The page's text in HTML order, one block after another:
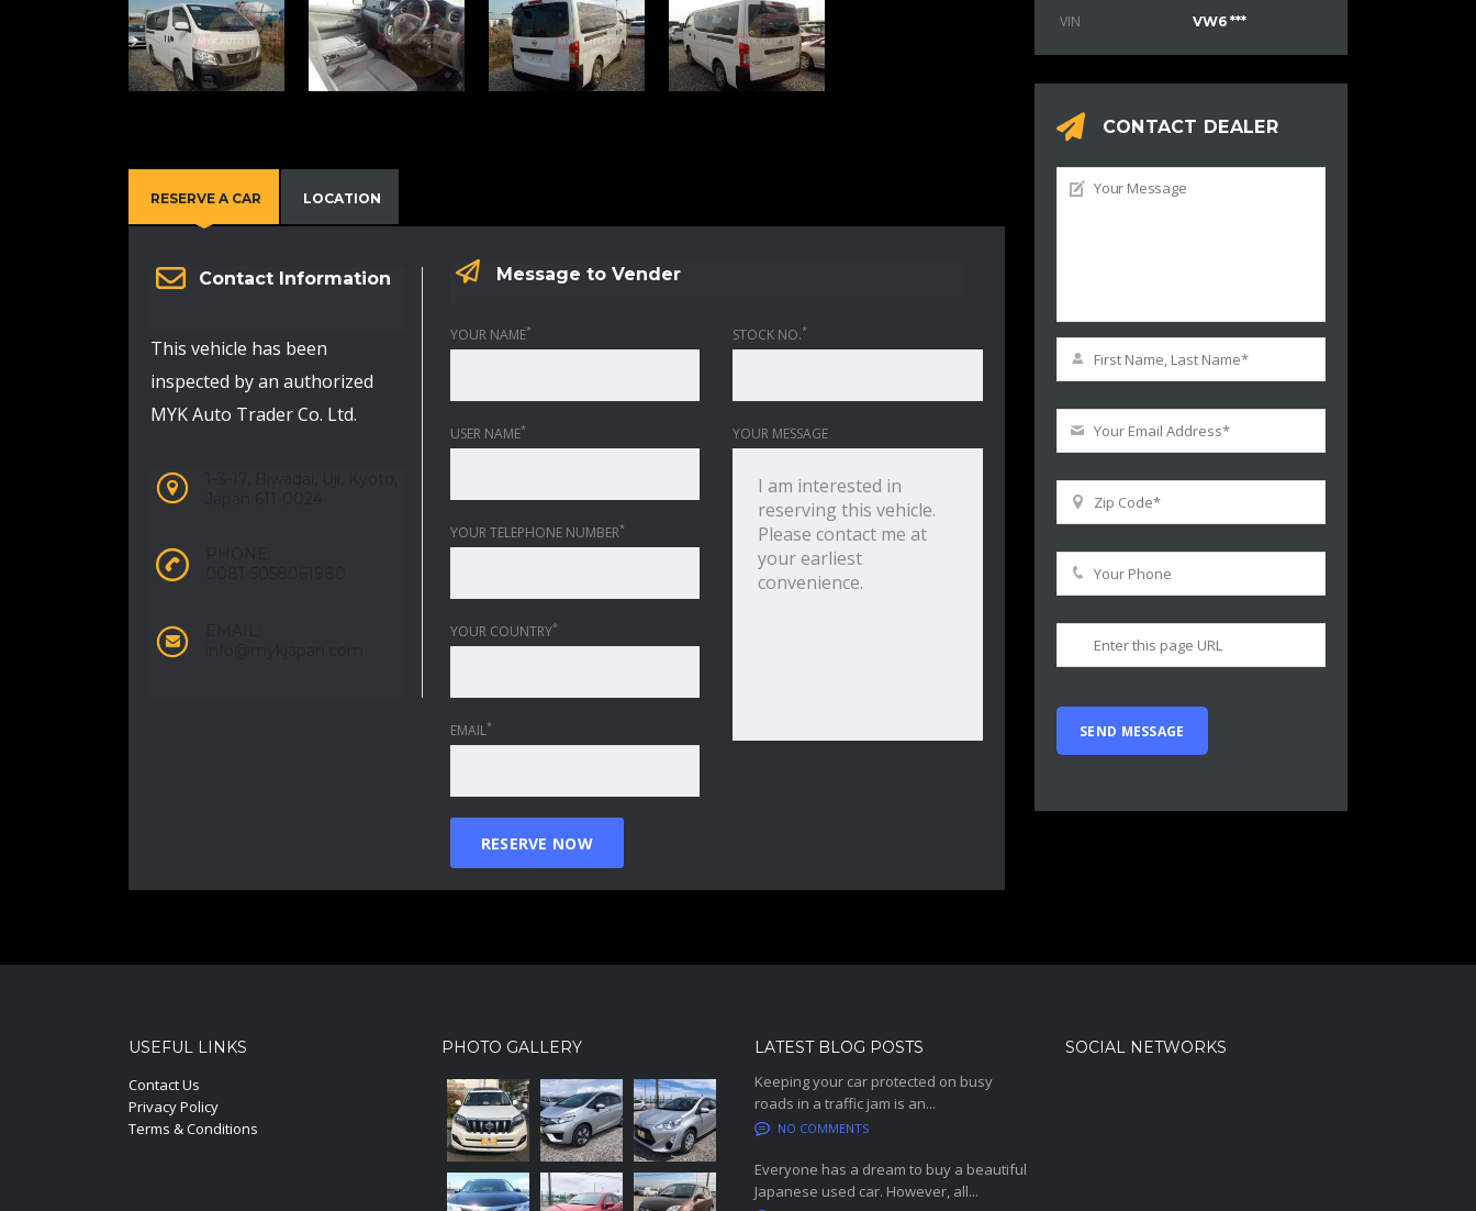
RESERVE A CAR LOCATION
Contact Information
This vehicle has been
inspected by an authorized
MYK Auto Trader Co. Ltd.
Message to Vender
YOUR NAME*
USER NAME*
YOUR TELEPHONE NUMBER*
YOUR COUNTRY*
EMAIL*
STOCK NO.*
YOUR MESSAGE
VIN VW6 ***
CONTACT DEALER
USEFUL LINKS
Contact Us
Privacy Policy
Terms & Conditions
PHOTO GALLERY
LATEST BLOG POSTS
Keeping your car protected on busy
roads in a traffic jam is an...
NO COMMENTS
Everyone has a dream to buy a beautiful
Japanese used car. However, all...
SOCIAL NETWORKS